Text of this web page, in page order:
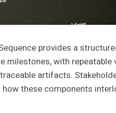
provides a
milestones, with
artifacts.
these components